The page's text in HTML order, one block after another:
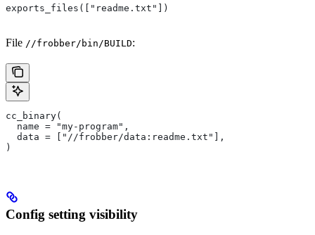
exports_files(["readme.txt"])
File //frobber/bin/BUILD:
cc_binary(
  name = "my-program",
  data = ["//frobber/data:readme.txt"],
)
Config setting visibility